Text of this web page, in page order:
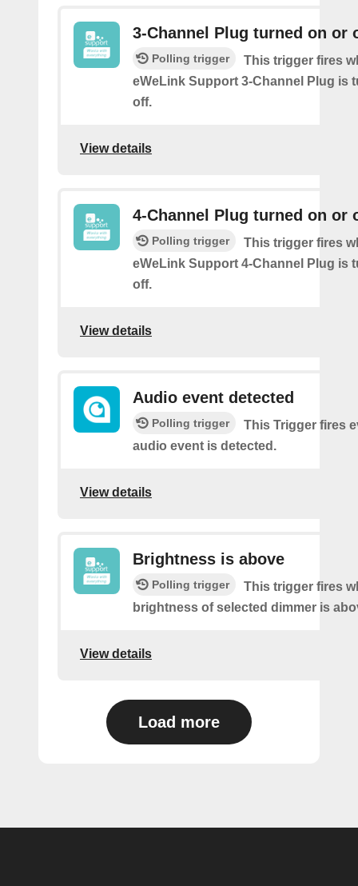
3-Channel Plug turned on or
Polling trigger
This trigger fires
eWeLink Support 3-Channel Plug is
off.
View details
4-Channel Plug turned on or
Polling trigger
This trigger fires
eWeLink Support 4-Channel Plug is
off.
View details
Audio event detected
Polling trigger
This Trigger fires
audio event is detected.
View details
Brightness is above
Polling trigger
This trigger fires
brightness of selected dimmer is
View details
Load more